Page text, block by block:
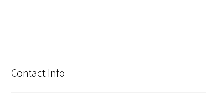
Contact Info